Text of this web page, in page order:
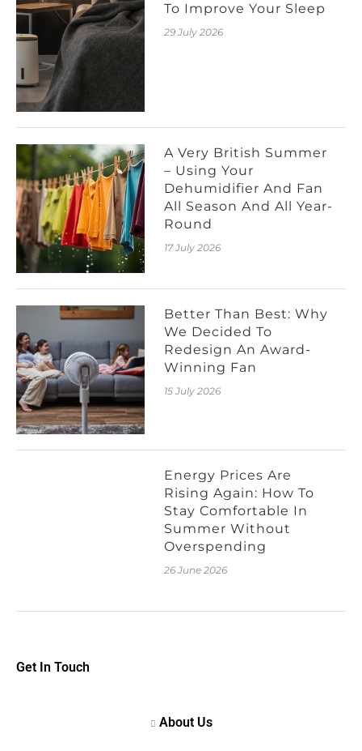
To Improve Your Sleep
29 July 2026
A Very British Summer
– Using Your
Dehumidifier And Fan
All Season And All Year-
Round
17 July 2026
Better Than Best: Why
We Decided To
Redesign An Award-
Winning Fan
15 July 2026
Energy Prices Are
Rising Again: How To
Stay Comfortable In
Summer Without
Overspending
26 June 2026
Get In Touch